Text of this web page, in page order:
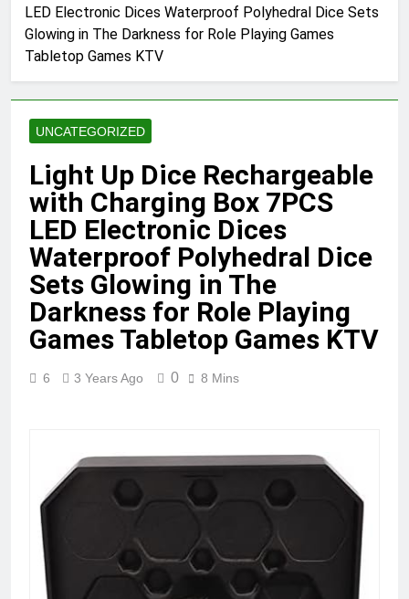
LED Electronic Dices Waterproof Polyhedral Dice Sets
Glowing in The Darkness for Role Playing Games
Tabletop Games KTV
UNCATEGORIZED
Light Up Dice Rechargeable
with Charging Box 7PCS
LED Electronic Dices
Waterproof Polyhedral Dice
Sets Glowing in The
Darkness for Role Playing
Games Tabletop Games KTV
6 3 Years Ago 0 8 Mins